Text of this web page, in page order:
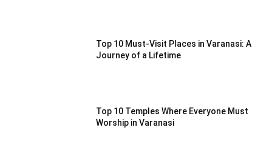
Top 10 Must-Visit Places in Varanasi: A
Journey of a Lifetime
Top 10 Temples Where Everyone Must
Worship in Varanasi